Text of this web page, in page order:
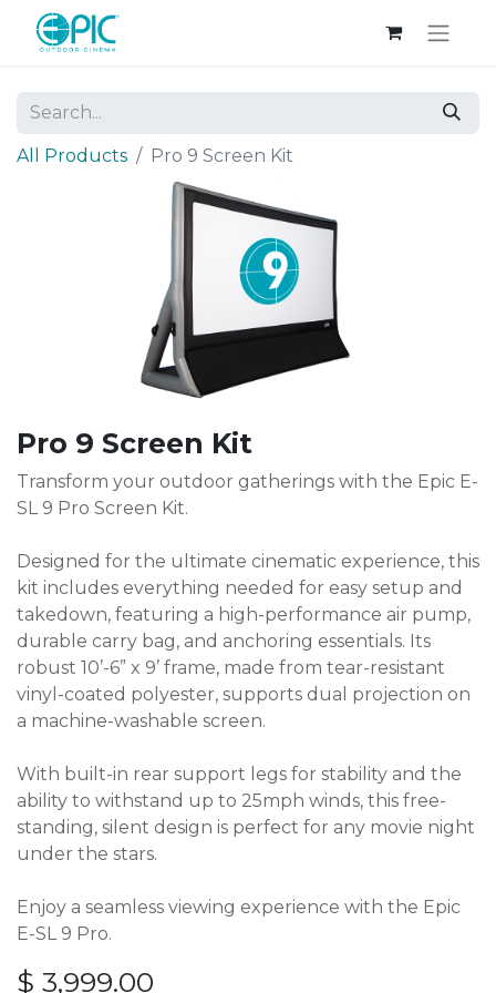
All Products Pro 9 Screen Kit
Pro 9 Screen Kit
Transform your outdoor gatherings with the Epic E-
SL 9 Pro Screen Kit.
Designed for the ultimate cinematic experience, this
kit includes everything needed for easy setup and
takedown, featuring a high-performance air pump,
durable carry bag, and anchoring essentials. Its
robust 10’-6” x 9’ frame, made from tear-resistant
vinyl-coated polyester, supports dual projection on
a machine-washable screen.
With built-in rear support legs for stability and the
ability to withstand up to 25mph winds, this free-
standing, silent design is perfect for any movie night
under the stars.
Enjoy a seamless viewing experience with the Epic
E-SL 9 Pro.
$ 3,999.00